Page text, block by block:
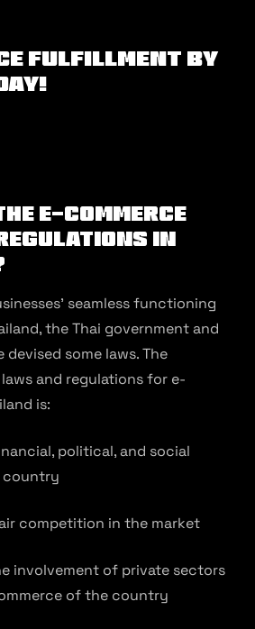
fulfillment by
E-commerce
In
seamless functioning
the Thai government and
some laws. The
and regulations for e-
is:
political, and social
country
competition in the market
involvement of private sectors
of the country